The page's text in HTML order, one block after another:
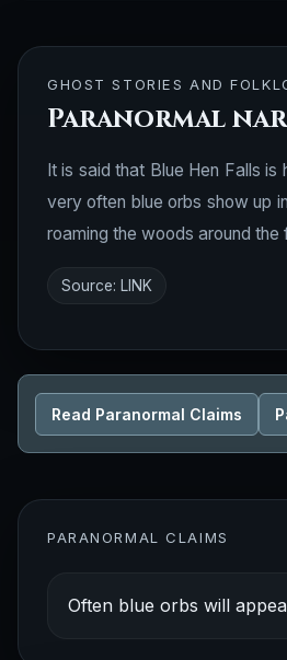
GHOST STORIES AND
Paranormal
It is said that Blue Hen Falls
very often blue orbs show up
roaming the woods around the
Source: LINK
Read Paranormal Claims
PARANORMAL CLAIMS
Often blue orbs will